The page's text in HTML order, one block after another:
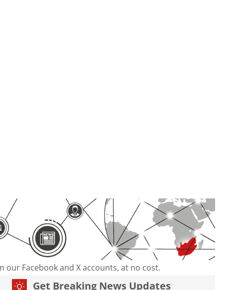
Facebook and X accounts, at no cost.
Get Breaking News Updates